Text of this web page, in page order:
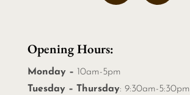
Opening Hours:
Monday – 10am-5pm
Tuesday – Thursday: 9:30am-5:30pm